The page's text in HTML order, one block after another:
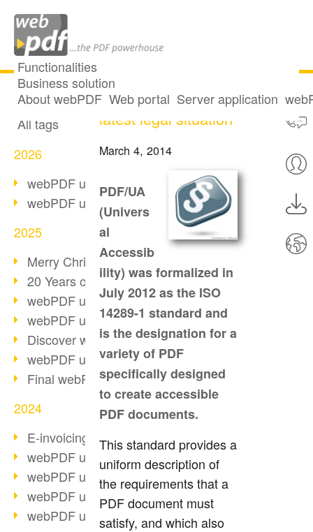
Functionalities
Business solution
About webPDF Web portal Server application
All articles
All tags
2026
webPDF update 10.0.5
webPDF update 10.0.4
2025
Merry Christmas & Holiday Break
20 Years of PDF/A
webPDF update 10.0.3
webPDF update 10.0.2
Discover webPDF 10
webPDF update 9.0.0.3655
Final webPDF 8 update
2024
E-invoicing from 2025
webPDF update 9.0.0.3584
webPDF update 9.0.0.3479
webPDF update 9.0.0.3361
webPDF update 9.0.0.3264
Accessible IT: the
latest legal situation
March 4, 2014
PDF/UA
(Univers
al
Accessib
ility) was formalized in
July 2012 as the ISO
14289-1 standard and
is the designation for a
variety of PDF
specifically designed
to create accessible
PDF documents.
This standard provides a
uniform description of
the requirements that a
PDF document must
satisfy, and which also